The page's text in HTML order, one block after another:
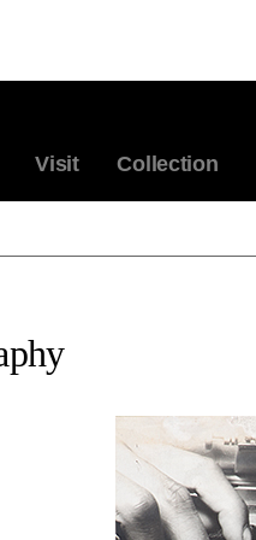
Visit Collection